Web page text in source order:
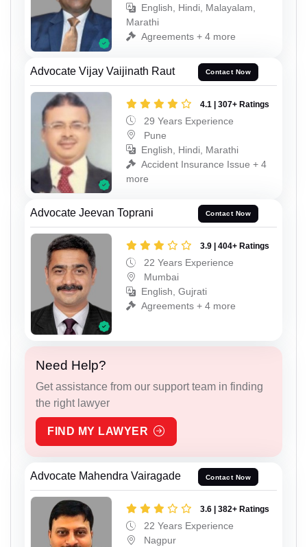
English, Hindi, Malayalam,
Marathi
Agreements + 4 more
Advocate Vijay Vaijinath Raut Contact Now
4.1 | 307+ Ratings
29 Years Experience
Pune
English, Hindi, Marathi
Accident Insurance Issue + 4
more
Advocate Jeevan Toprani Contact Now
3.9 | 404+ Ratings
22 Years Experience
Mumbai
English, Gujrati
Agreements + 4 more
Need Help?
Get assistance from our support team in finding
the right lawyer
FIND MY LAWYER
Advocate Mahendra Vairagade Contact Now
3.6 | 382+ Ratings
22 Years Experience
Nagpur